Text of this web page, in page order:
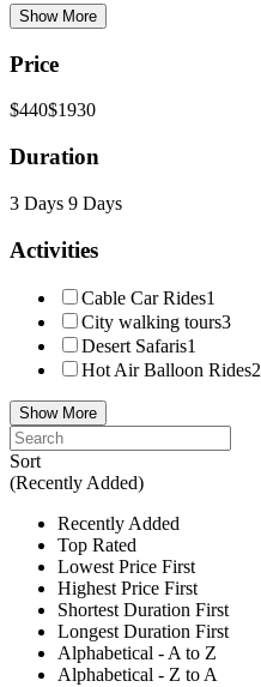
Show More
Price
$440$1930
Duration
3 Days 9 Days
Activities
Cable Car Rides1
City walking tours3
Desert Safaris1
Hot Air Balloon Rides2
Show More
Sort
(Recently Added)
Recently Added
Top Rated
Lowest Price First
Highest Price First
Shortest Duration First
Longest Duration First
Alphabetical - A to Z
Alphabetical - Z to A